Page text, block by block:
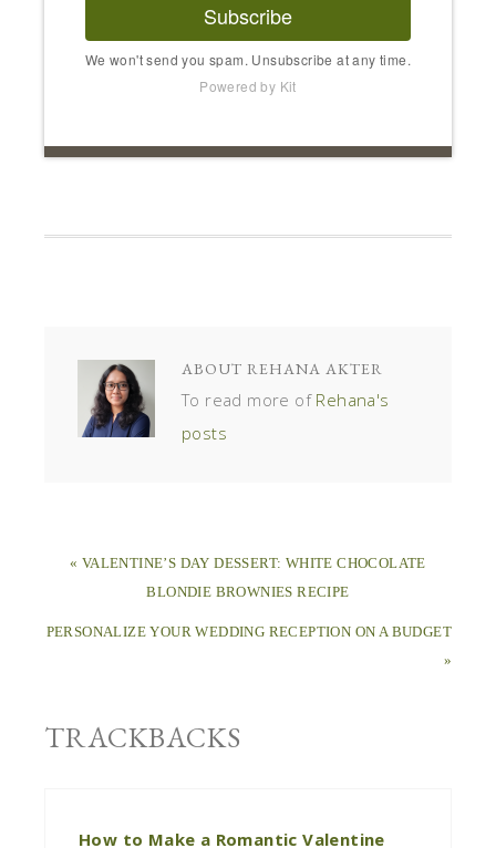
Subscribe
We won't send you spam. Unsubscribe at any time.
Powered by Kit
ABOUT REHANA AKTER
To read more of Rehana's
posts
« VALENTINE’S DAY DESSERT: WHITE CHOCOLATE
BLONDIE BROWNIES RECIPE
PERSONALIZE YOUR WEDDING RECEPTION ON A BUDGET
»
TRACKBACKS
How to Make a Romantic Valentine